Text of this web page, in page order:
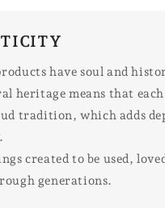
have soul and
heritage means that
tradition, which adds
created to be used,
generations.